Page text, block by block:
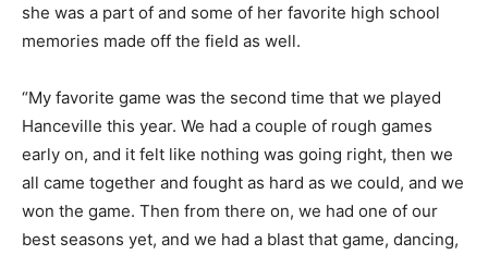
she was a part of and some of her favorite high school
memories made off the field as well.
“My favorite game was the second time that we played
Hanceville this year. We had a couple of rough games
early on, and it felt like nothing was going right, then we
all came together and fought as hard as we could, and we
won the game. Then from there on, we had one of our
best seasons yet, and we had a blast that game, dancing,